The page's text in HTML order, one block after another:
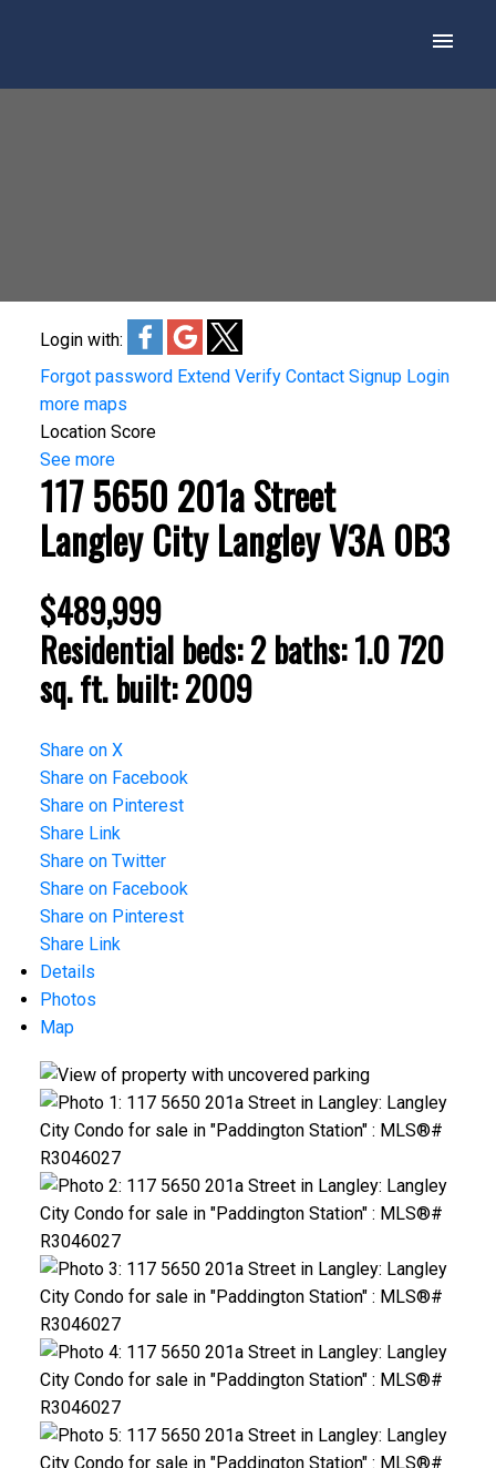
Login with:
Forgot password Extend Verify Contact Signup Login
more maps
Location Score
See more
117 5650 201a Street
Langley City LangleyV3A 0B3
$489,999
Residential beds:2 baths:1.0720
sq. ft. built:2009
Share on X
Share on Facebook
Share on Pinterest
Share Link
Share on Twitter
Share on Facebook
Share on Pinterest
Share Link
Details
Photos
Map